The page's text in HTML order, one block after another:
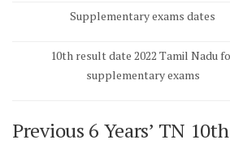
Supplementary exams dates
10th result date 2022 Tamil Nadu
supplementary exams
Previous 6 Years’ TN